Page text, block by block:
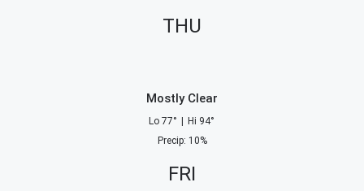
THU
Mostly Clear
Lo 77° Hi 94°
Precip: 10%
FRI